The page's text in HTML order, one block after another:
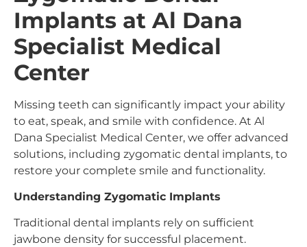
Implants at Al Dana
Specialist Medical
Center
Missing teeth can significantly impact your ability
to eat, speak, and smile with confidence. At Al
Dana Specialist Medical Center, we offer advanced
solutions, including zygomatic dental implants, to
restore your complete smile and functionality.
Understanding Zygomatic Implants
Traditional dental implants rely on sufficient
jawbone density for successful placement.